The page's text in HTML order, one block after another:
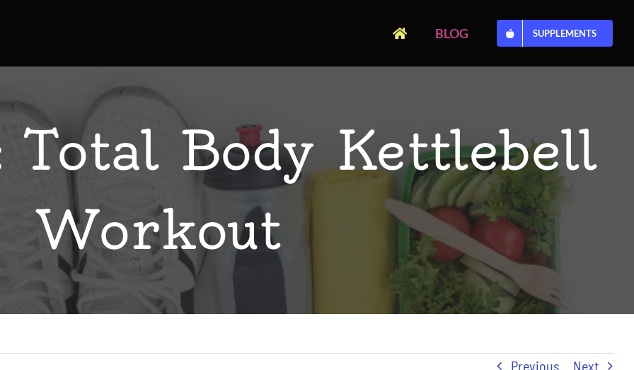
BLOG SUPPLEMENTS
Total Body Kettlebell
Workout
Previous Next